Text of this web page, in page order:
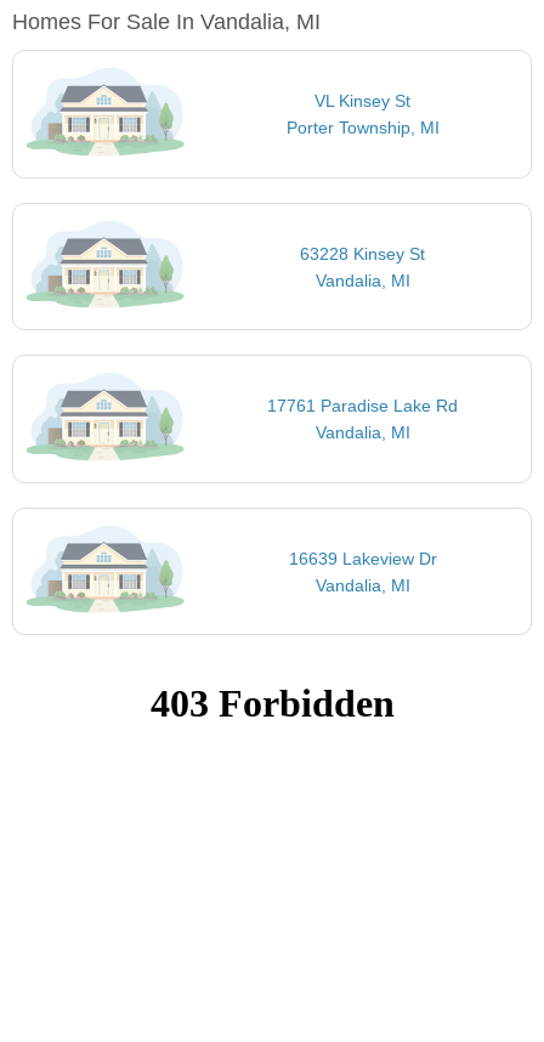
Homes For Sale In Vandalia, MI
VL Kinsey St
Porter Township, MI
63228 Kinsey St
Vandalia, MI
17761 Paradise Lake Rd
Vandalia, MI
16639 Lakeview Dr
Vandalia, MI